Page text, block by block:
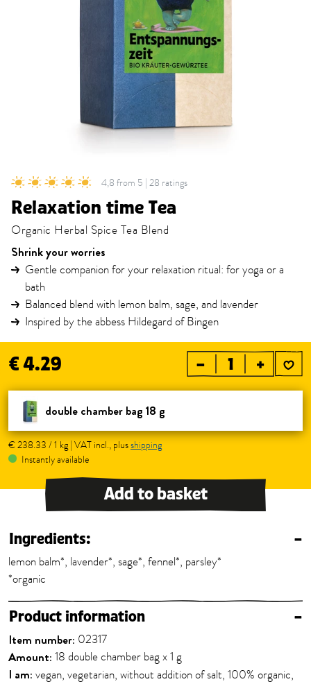
4,8 from 5 | 28 ratings
Relaxation time Tea
Organic Herbal Spice Tea Blend
Shrink your worries
Gentle companion for your relaxation ritual: for yoga or a
bath
Balanced blend with lemon balm, sage, and lavender
Inspired by the abbess Hildegard of Bingen
€ 4.29 – +
double chamber bag 18 g
€ 238.33 / 1 kg | VAT incl., plusshipping
Instantly available
Add to basket
Ingredients: –
lemon balm*, lavender*, sage*, fennel*, parsley*
*organic
Product information –
Item number: 02317
Amount: 18 double chamber bag x 1 g
I am: vegan, vegetarian, without addition of salt, 100% organic,